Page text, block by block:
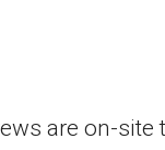
are on-site